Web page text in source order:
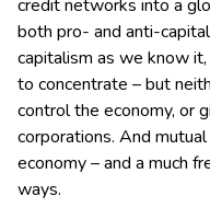
credit networks into a
both pro- and anti-
capitalism as we know
to concentrate – but
control the economy, or
corporations. And
economy – and a much
ways.